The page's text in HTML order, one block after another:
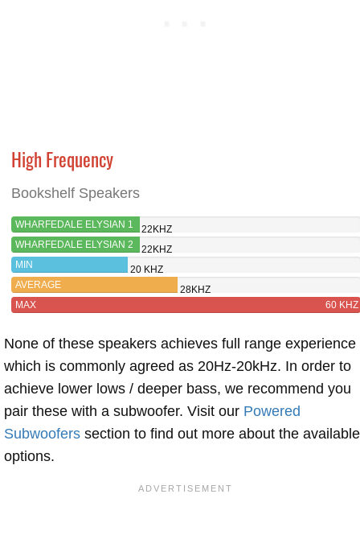
High Frequency
Bookshelf Speakers
WHARFEDALE ELYSIAN 1
22KHZ
WHARFEDALE ELYSIAN 2
22KHZ
MIN
20 KHZ
AVERAGE
28KHZ
MAX
60 KHZ
None of these speakers achieves full range experience
which is commonly agreed as 20Hz-20kHz. In order to
achieve lower lows / deeper bass, we recommend you
pair these with a subwoofer. Visit our Powered
Subwoofers section to find out more about the available
options.